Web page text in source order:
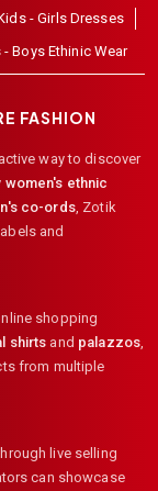
- Girls Dresses
- Boys Ethinic Wear
FASHION
way to discover
women's ethnic
co-ords, Zotik
and
shopping
shirts and palazzos
from multiple
live selling
can showcase